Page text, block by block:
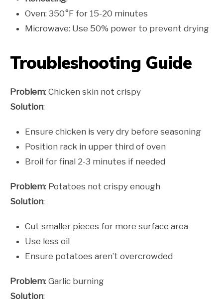
Oven: 350°F for 15-20 minutes
Microwave: Use 50% power to prevent drying
Troubleshooting Guide
Problem: Chicken skin not crispy
Solution:
Ensure chicken is very dry before seasoning
Position rack in upper third of oven
Broil for final 2-3 minutes if needed
Problem: Potatoes not crispy enough
Solution:
Cut smaller pieces for more surface area
Use less oil
Ensure potatoes aren’t overcrowded
Problem: Garlic burning
Solution: